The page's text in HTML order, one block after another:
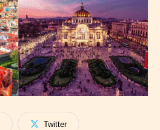
Twitter